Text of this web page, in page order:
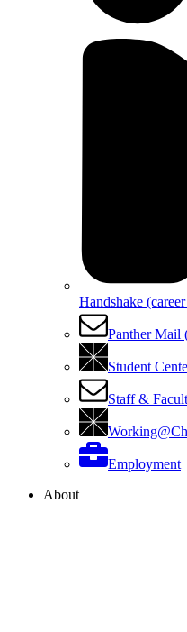
Handshake
Panther Mail
Student
Staff &
Employment
About